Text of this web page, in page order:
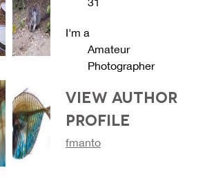
I'm a
Amateur
Photographer
VIEW AUTHOR
PROFILE
fmanto